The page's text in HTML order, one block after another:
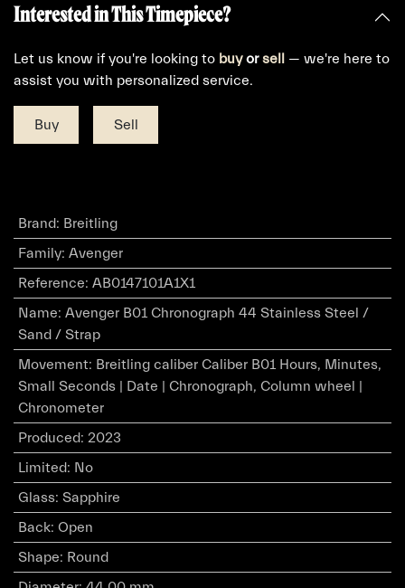
Interested in This Timepiece?
Let us know if you're looking to buyorsell — we're here to
assist you with personalized service.
Buy Sell
Brand: Breitling
Family: Avenger
Reference: AB0147101A1X1
Name: Avenger B01 Chronograph 44 Stainless Steel /
Sand / Strap
Movement: Breitling caliber Caliber B01 Hours, Minutes,
Small Seconds | Date | Chronograph, Column wheel |
Chronometer
Produced: 2023
Limited: No
Glass: Sapphire
Back: Open
Shape: Round